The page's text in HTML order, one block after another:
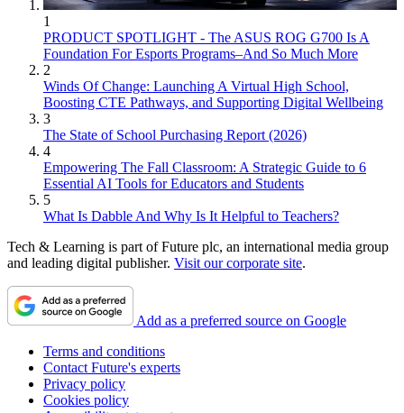
1
PRODUCT SPOTLIGHT - The ASUS ROG G700 Is A
Foundation For Esports Programs–And So Much More
2
Winds Of Change: Launching A Virtual High School,
Boosting CTE Pathways, and Supporting Digital Wellbeing
3
The State of School Purchasing Report (2026)
4
Empowering The Fall Classroom: A Strategic Guide to 6
Essential AI Tools for Educators and Students
5
What Is Dabble And Why Is It Helpful to Teachers?
Tech & Learning is part of Future plc, an international media group
and leading digital publisher. Visit our corporate site.
Add as a preferred source on Google
Terms and conditions
Contact Future's experts
Privacy policy
Cookies policy